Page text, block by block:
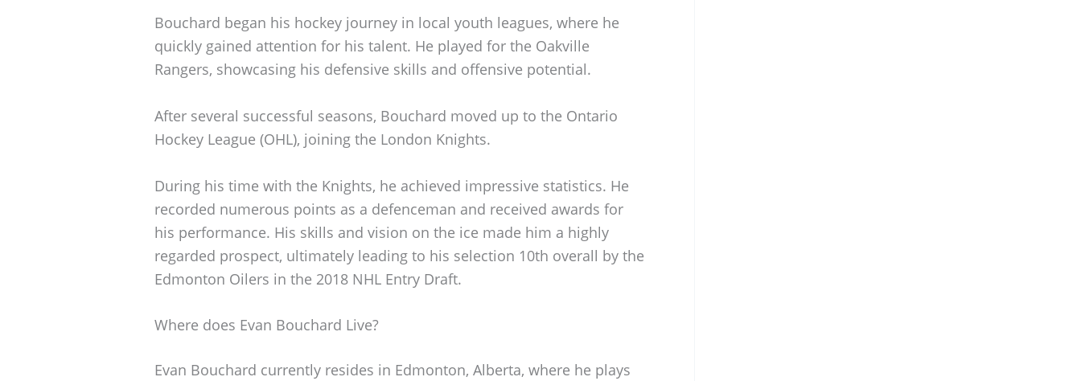
Bouchard began his hockey journey in local youth leagues, where he
quickly gained attention for his talent. He played for the Oakville
Rangers, showcasing his defensive skills and offensive potential.
After several successful seasons, Bouchard moved up to the Ontario
Hockey League (OHL), joining the London Knights.
During his time with the Knights, he achieved impressive statistics. He
recorded numerous points as a defenceman and received awards for
his performance. His skills and vision on the ice made him a highly
regarded prospect, ultimately leading to his selection 10th overall by the
Edmonton Oilers in the 2018 NHL Entry Draft.
Where does Evan Bouchard Live?
Evan Bouchard currently resides in Edmonton, Alberta, where he plays